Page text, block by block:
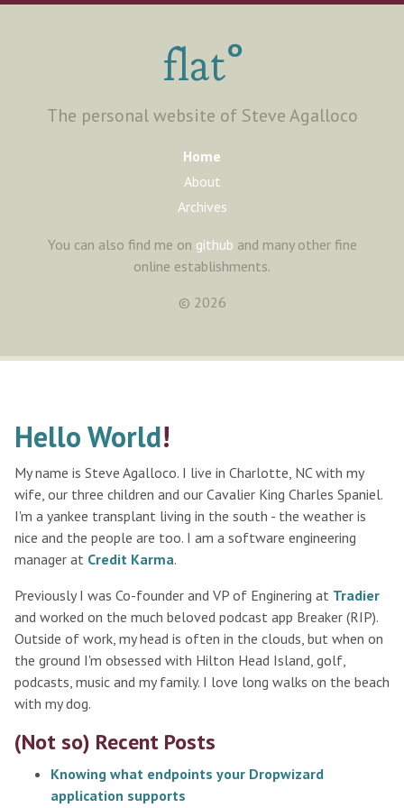
flat°
The personal website of Steve Agalloco
Home
About
Archives
You can also find me on github and many other fine
online establishments.
© 2026
Hello World!
My name is Steve Agalloco. I live in Charlotte, NC with my
wife, our three children and our Cavalier King Charles Spaniel.
I'm a yankee transplant living in the south - the weather is
nice and the people are too. I am a software engineering
manager at Credit Karma.
Previously I was Co-founder and VP of Enginering at Tradier
and worked on the much beloved podcast app Breaker (RIP).
Outside of work, my head is often in the clouds, but when on
the ground I'm obsessed with Hilton Head Island, golf,
podcasts, music and my family. I love long walks on the beach
with my dog.
(Not so) Recent Posts
Knowing what endpoints your Dropwizard
application supports